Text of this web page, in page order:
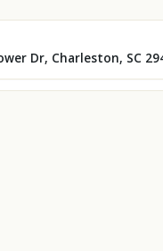
Dr, Charleston, SC